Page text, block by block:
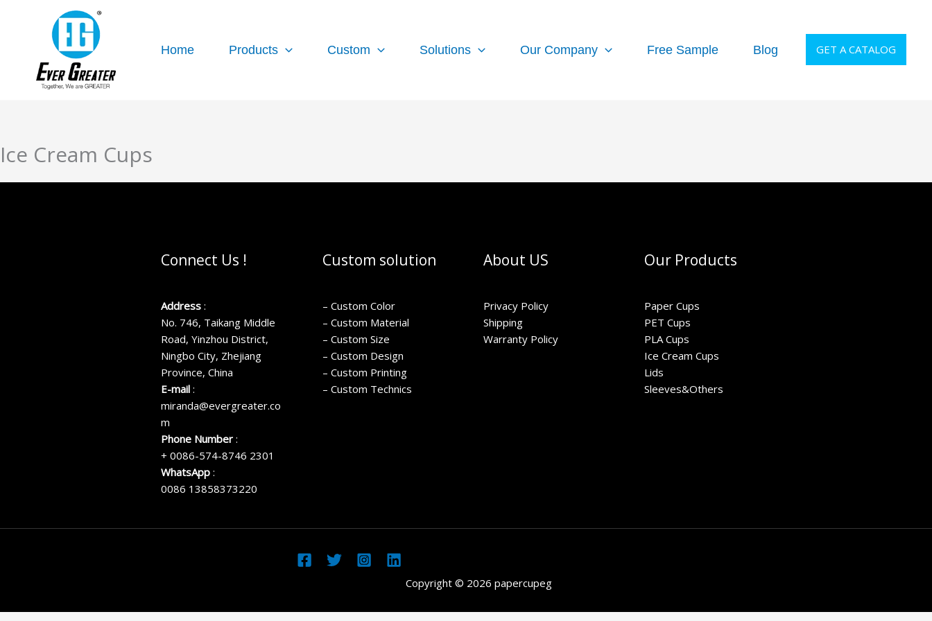
Home Products Custom Solutions Our Company Free Sample Blog GET A CATALOG
Ice Cream Cups
Connect Us !
Address :
No. 746, Taikang Middle
Road, Yinzhou District,
Ningbo City, Zhejiang
Province, China
E-mail :
miranda@evergreater.co
m
Phone Number :
+ 0086-574-8746 2301
WhatsApp :
0086 13858373220
Custom solution
– Custom Color
– Custom Material
– Custom Size
– Custom Design
– Custom Printing
– Custom Technics
About US
Privacy Policy
Shipping
Warranty Policy
Our Products
Paper Cups
PET Cups
PLA Cups
Ice Cream Cups
Lids
Sleeves&Others
Copyright © 2026 papercupeg